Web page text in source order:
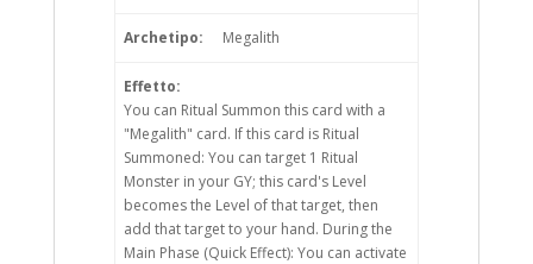
Archetipo: Megalith
Effetto:
You can Ritual Summon this card with a
"Megalith" card. If this card is Ritual
Summoned: You can target 1 Ritual
Monster in your GY; this card's Level
becomes the Level of that target, then
add that target to your hand. During the
Main Phase (Quick Effect): You can activate